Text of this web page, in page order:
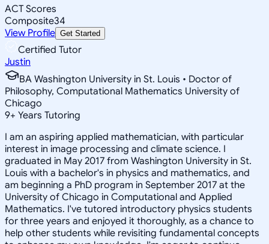
ACT Scores
Composite34
View Profile Get Started
Certified Tutor
Justin
BA Washington University in St. Louis • Doctor of
Philosophy, Computational Mathematics University of
Chicago
9+ Years Tutoring
I am an aspiring applied mathematician, with particular
interest in image processing and climate science. I
graduated in May 2017 from Washington University in St.
Louis with a bachelor's in physics and mathematics, and
am beginning a PhD program in September 2017 at the
University of Chicago in Computational and Applied
Mathematics. I've tutored introductory physics students
for three years and enjoyed it thoroughly, as a chance to
help other students while revisiting fundamental concepts